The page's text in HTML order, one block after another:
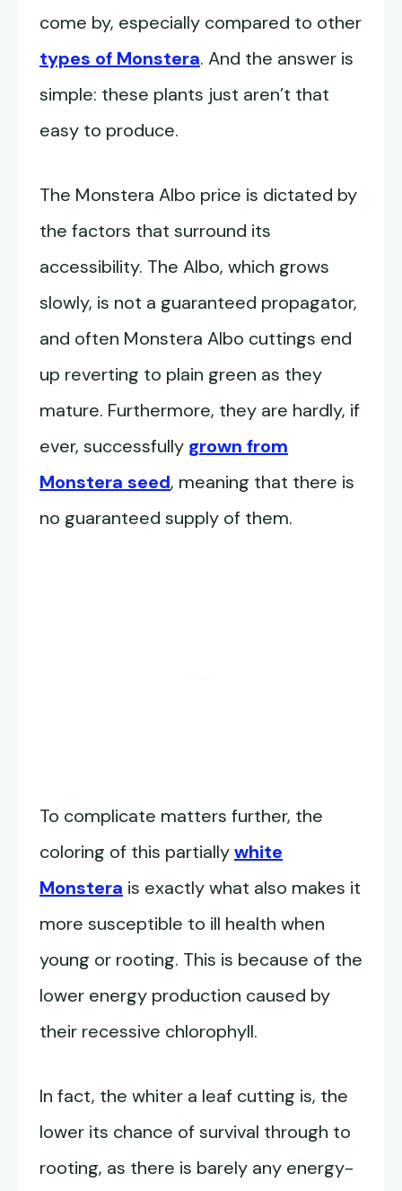
come by, especially compared to other
types of Monstera. And the answer is
simple: these plants just aren’t that
easy to produce.
The Monstera Albo price is dictated by
the factors that surround its
accessibility. The Albo, which grows
slowly, is not a guaranteed propagator,
and often Monstera Albo cuttings end
up reverting to plain green as they
mature. Furthermore, they are hardly, if
ever, successfully grown from
Monstera seed, meaning that there is
no guaranteed supply of them.
To complicate matters further, the
coloring of this partiallywhite
Monstera is exactly what also makes it
more susceptible to ill health when
young or rooting. This is because of the
lower energy production caused by
their recessive chlorophyll.
In fact, the whiter a leaf cutting is, the
lower its chance of survival through to
rooting, as there is barely any energy-